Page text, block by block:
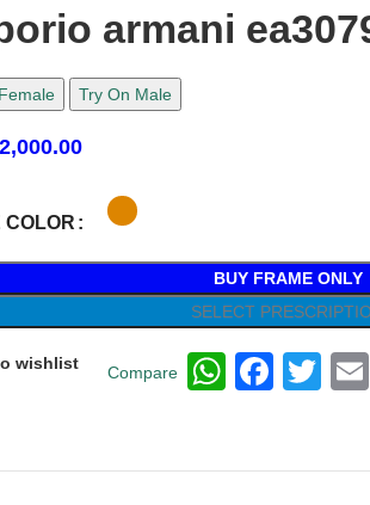
armani
Try On Male
COLOR
BUY FRAME ONLY
SELECT
wishlist
Compare